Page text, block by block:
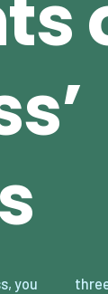
you
of